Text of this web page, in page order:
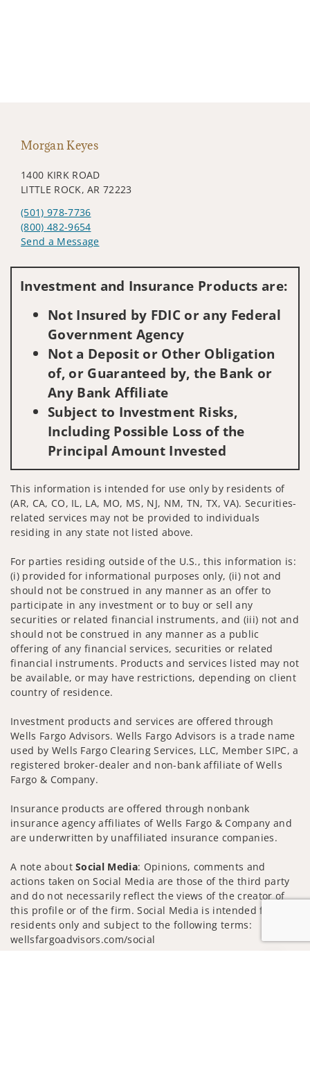
Morgan Keyes
1400 KIRK ROAD
LITTLE ROCK, AR 72223
(501) 978-7736
(800) 482-9654
Send a Message
Investment and Insurance Products are:
Not Insured by FDIC or any Federal
Government Agency
Not a Deposit or Other Obligation
of, or Guaranteed by, the Bank or
Any Bank Affiliate
Subject to Investment Risks,
Including Possible Loss of the
Principal Amount Invested
This information is intended for use only by residents of
(AR, CA, CO, IL, LA, MO, MS, NJ, NM, TN, TX, VA). Securities-
related services may not be provided to individuals
residing in any state not listed above.
For parties residing outside of the U.S., this information is:
(i) provided for informational purposes only, (ii) not and
should not be construed in any manner as an offer to
participate in any investment or to buy or sell any
securities or related financial instruments, and (iii) not and
should not be construed in any manner as a public
offering of any financial services, securities or related
financial instruments. Products and services listed may not
be available, or may have restrictions, depending on client
country of residence.
Investment products and services are offered through
Wells Fargo Advisors. Wells Fargo Advisors is a trade name
used by Wells Fargo Clearing Services, LLC, Member SIPC, a
registered broker-dealer and non-bank affiliate of Wells
Fargo & Company.
Insurance products are offered through nonbank
insurance agency affiliates of Wells Fargo & Company and
are underwritten by unaffiliated insurance companies.
A note aboutSocial Media: Opinions, comments and
actions taken on Social Media are those of the third party
and do not necessarily reflect the views of the creator of
this profile or of the firm. Social Media is intended for U.S.
residents only and subject to the following terms:
wellsfargoadvisors.com/social